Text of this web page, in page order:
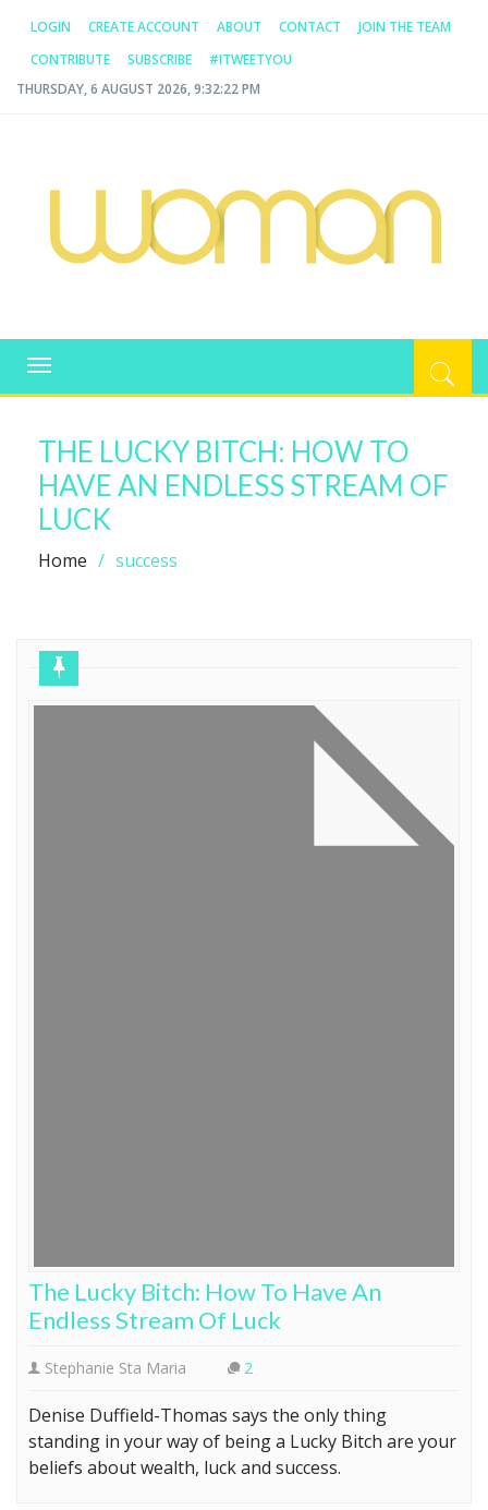
LOGIN CREATE ACCOUNT ABOUT CONTACT
JOIN THE TEAM
CONTRIBUTE
SUBSCRIBE
#ITWEETYOU
THURSDAY, 6 AUGUST 2026, 9:32:22 PM
WOMAN.COM.AU
Toggle
navigation
THE LUCKY BITCH: HOW TO
HAVE AN ENDLESS STREAM OF
LUCK
Home success
The Lucky Bitch: How To Have An
Endless Stream Of Luck
Stephanie Sta Maria 2
Denise Duffield-Thomas says the only thing
standing in your way of being a Lucky Bitch are your
beliefs about wealth, luck and success.